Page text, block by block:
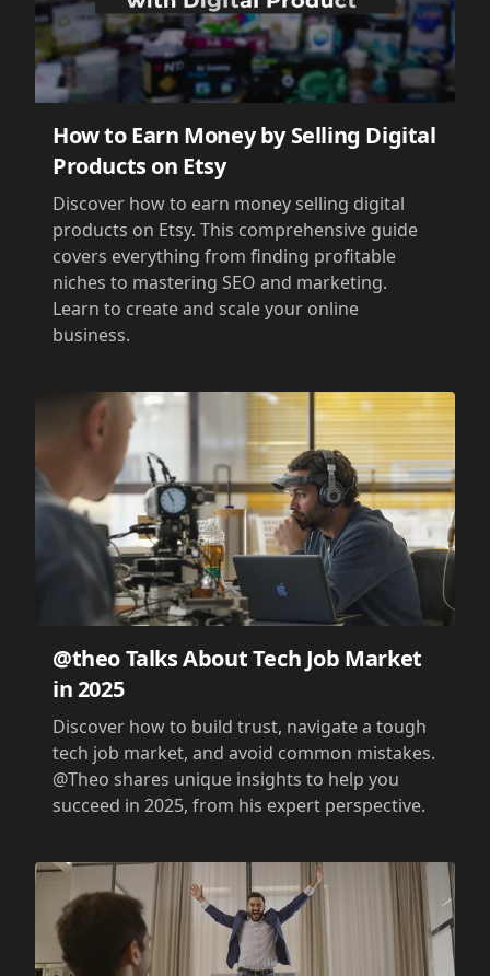
How to Earn Money by Selling Digital
Products on Etsy
Discover how to earn money selling digital
products on Etsy. This comprehensive guide
covers everything from finding profitable
niches to mastering SEO and marketing.
Learn to create and scale your online
business.
@theo Talks About Tech Job Market
in 2025
Discover how to build trust, navigate a tough
tech job market, and avoid common mistakes.
@Theo shares unique insights to help you
succeed in 2025, from his expert perspective.